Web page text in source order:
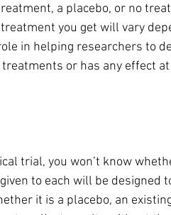
a placebo, or no
you get will vary
in helping researchers to
or has any effect
trial, you won’t know
to each will be designed
it is a placebo, an